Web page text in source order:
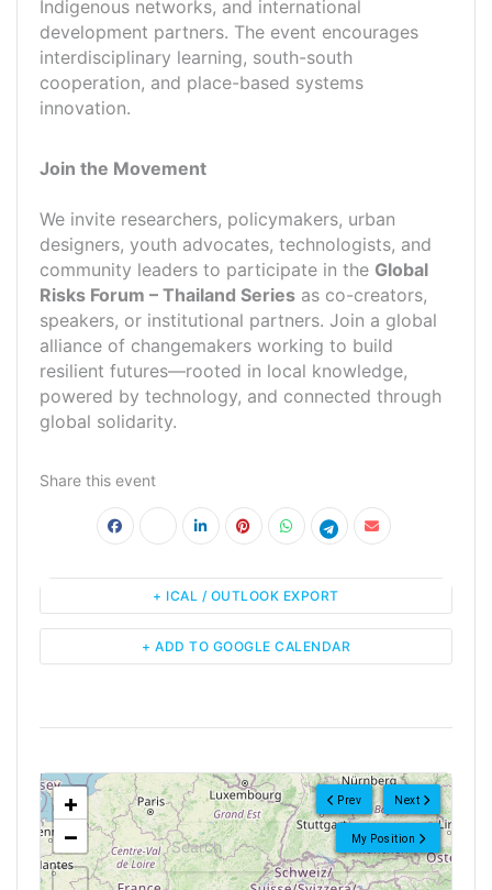
Indigenous networks, and international
development partners. The event encourages
interdisciplinary learning, south-south
cooperation, and place-based systems
innovation.
Join the Movement
We invite researchers, policymakers, urban
designers, youth advocates, technologists, and
community leaders to participate in the Global
Risks Forum – Thailand Series as co-creators,
speakers, or institutional partners. Join a global
alliance of changemakers working to build
resilient futures—rooted in local knowledge,
powered by technology, and connected through
global solidarity.
Share this event
+ ADD TO GOOGLE CALENDAR
+ ICAL / OUTLOOK EXPORT
Next
Prev
My Position
<!---->
+
−